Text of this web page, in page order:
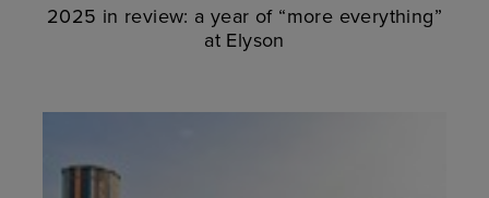
2025 in review: a year of “more everything”
at Elyson